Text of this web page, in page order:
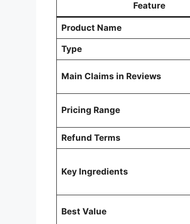
Feature
Product Name
Type
Main Claims in Reviews
Pricing Range
Refund Terms
Key Ingredients
Best Value